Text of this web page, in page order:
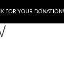
FOR YOUR DONATION!